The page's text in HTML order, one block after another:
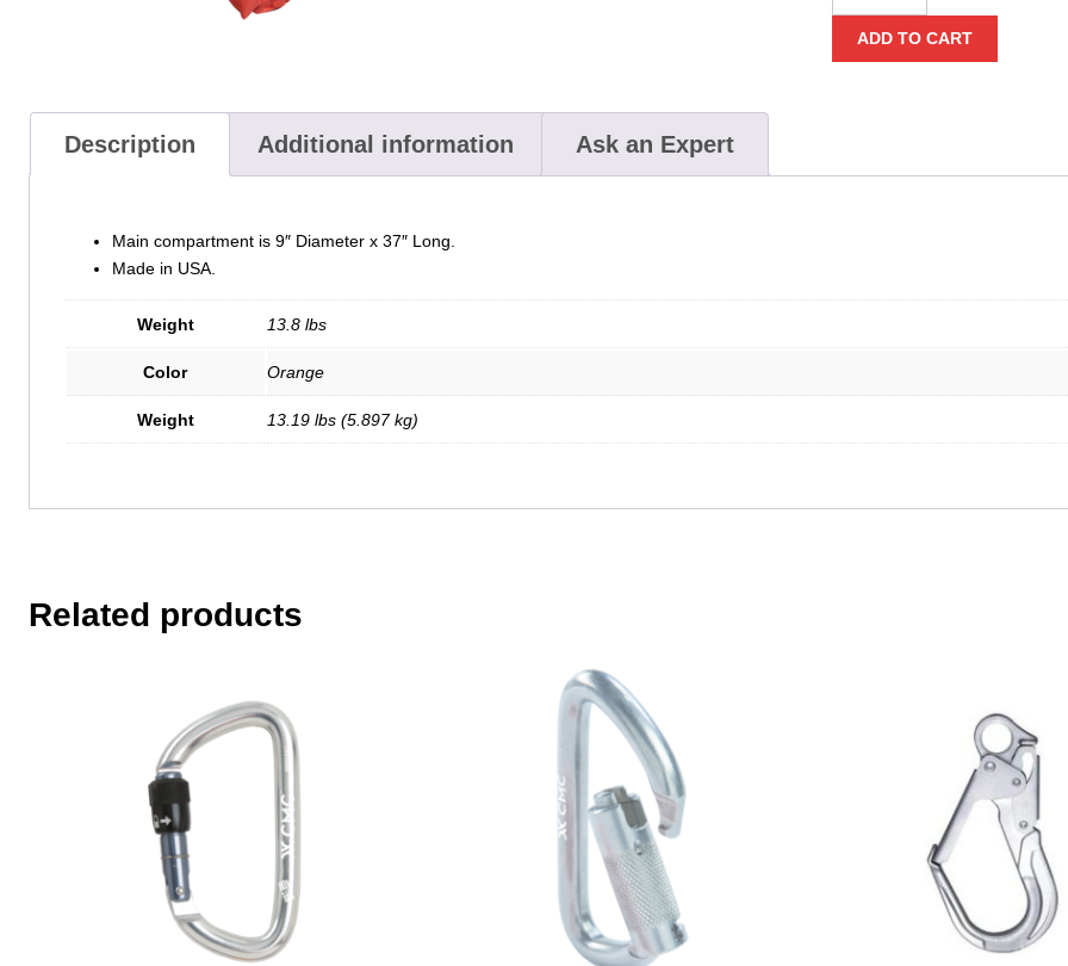
Backpack
quantity
ADD TO CART
Description Additional information Ask an Expert
Main compartment is 9″ Diameter x 37″ Long.
Made in USA.
Weight 13.8 lbs
Color Orange
Weight 13.19 lbs (5.897 kg)
Related products